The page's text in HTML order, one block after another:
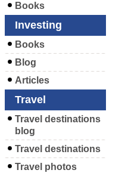
Books
Investing
Books
Blog
Articles
Travel
Travel destinations
blog
Travel destinations
Travel photos